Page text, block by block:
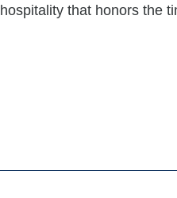
that honors the